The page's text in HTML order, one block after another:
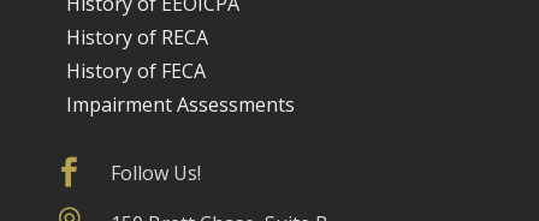
History of RECA
History of FECA
Impairment Assessments
 Follow Us!